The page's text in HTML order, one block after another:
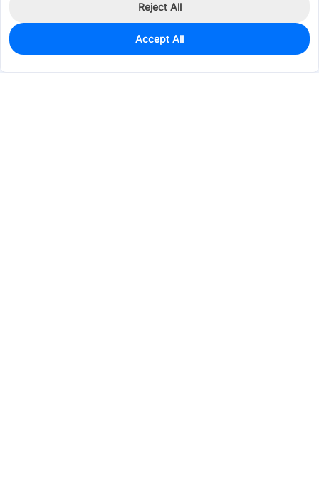
0
$14.3867
Reject All
Accept All